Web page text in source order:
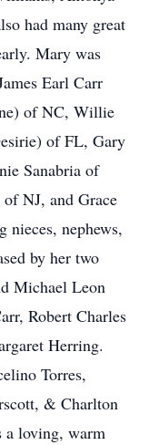
had many great
Mary was
Earl Carr
of NC, Willie
of FL, Gary
Sanabria of
NJ, and Grace
nephews,
by her two
Michael Leon
Robert Charles
Herring.
Torres,
& Charlton
a loving, warm